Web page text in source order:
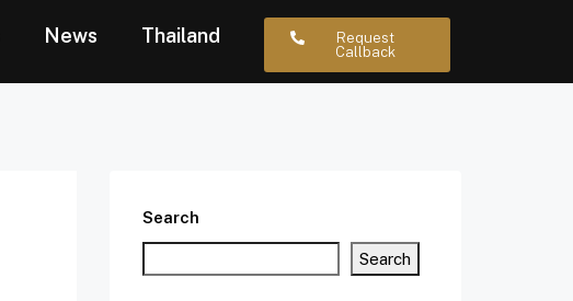
News Thailand
Request
Callback
Search
Search